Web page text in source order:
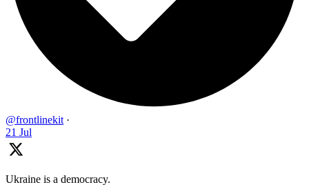
@frontlinekit ·
21 Jul
Ukraine is a democracy.